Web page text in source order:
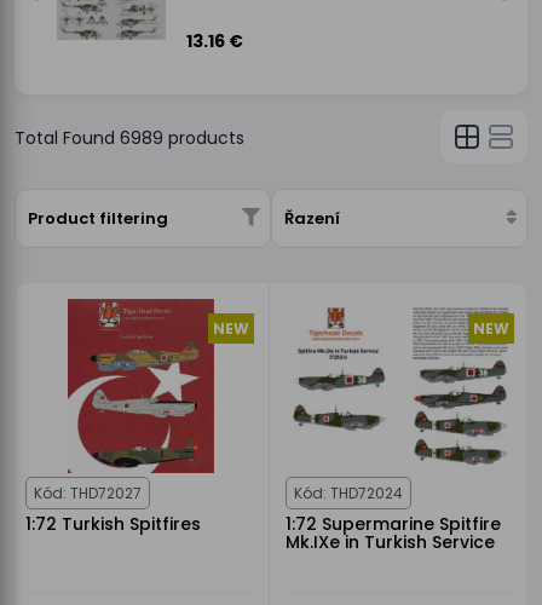
13.16 €
Total Found 6989 products
Product filtering Řazení
NEW
Kód: THD72027
1:72 Turkish Spitfires
NEW
Kód: THD72024
1:72 Supermarine Spitfire
Mk.IXe in Turkish Service